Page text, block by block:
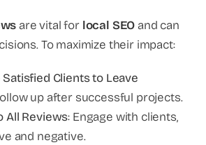
are vital for local SEO and can
To maximize their impact:
Clients to Leave
up after successful projects.
All Reviews: Engage with clients,
and negative.